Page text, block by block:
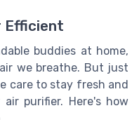
Efficient
buddies at home,
we breathe. But just
care to stay fresh and
purifier. Here's how